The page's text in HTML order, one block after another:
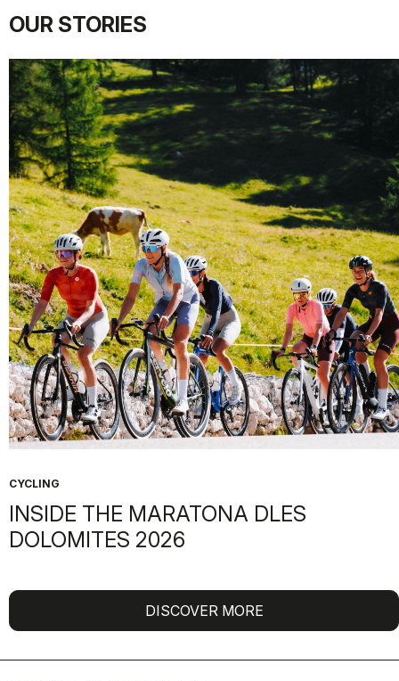
OUR STORIES
CYCLING
INSIDE THE MARATONA DLES
DOLOMITES 2026
DISCOVER MORE